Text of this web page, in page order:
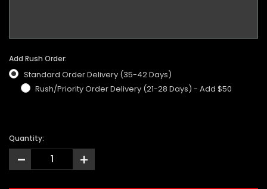
Add Rush Order:
Standard Order Delivery (35-42 Days)
Rush/Priority Order Delivery (21-28 Days) - Add $50
Quantity:
- +